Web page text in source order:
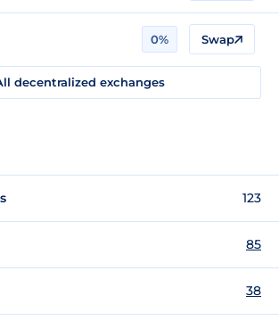
0% Swap
decentralized exchanges
123
85
38